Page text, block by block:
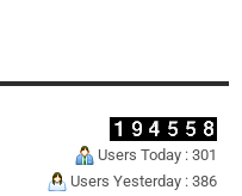
Users Today : 301
Users Yesterday : 386